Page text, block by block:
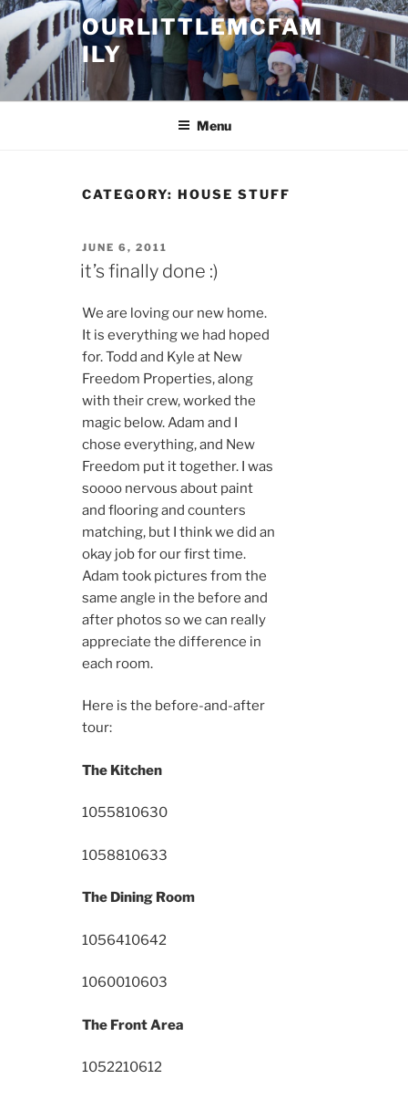
Skip
content
OURLITTLEMCFAM
ILY
.
Menu
CATEGORY:HOUSE STUFF
POSTED
ON
JUNE 6, 2011
it’s finally done :)
We are loving our new home.
It is everything we had hoped
for. Todd and Kyle at New
Freedom Properties, along
with their crew, worked the
magic below. Adam and I
chose everything, and New
Freedom put it together. I was
soooo nervous about paint
and flooring and counters
matching, but I think we did an
okay job for our first time.
Adam took pictures from the
same angle in the before and
after photos so we can really
appreciate the difference in
each room.
Here is the before-and-after
tour:
The Kitchen
1055810630
1058810633
The Dining Room
1056410642
1060010603
The Front Area
1052210612